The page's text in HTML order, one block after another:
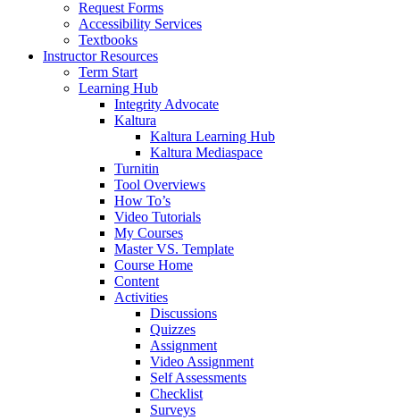
Request Forms
Accessibility Services
Textbooks
Instructor Resources
Term Start
Learning Hub
Integrity Advocate
Kaltura
Kaltura Learning Hub
Kaltura Mediaspace
Turnitin
Tool Overviews
How To’s
Video Tutorials
My Courses
Master VS. Template
Course Home
Content
Activities
Discussions
Quizzes
Assignment
Video Assignment
Self Assessments
Checklist
Surveys